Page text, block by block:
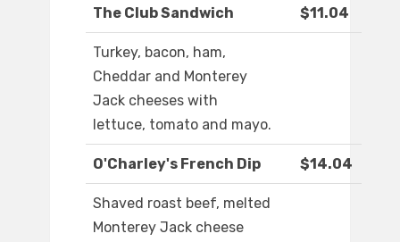
The Club Sandwich $11.04
Turkey, bacon, ham,
Cheddar and Monterey
Jack cheeses with
lettuce, tomato and mayo.
O'Charley's French Dip $14.04
Shaved roast beef, melted
Monterey Jack cheese